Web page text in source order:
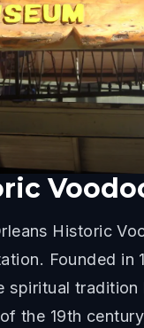
Historic
Founded in
the 19th